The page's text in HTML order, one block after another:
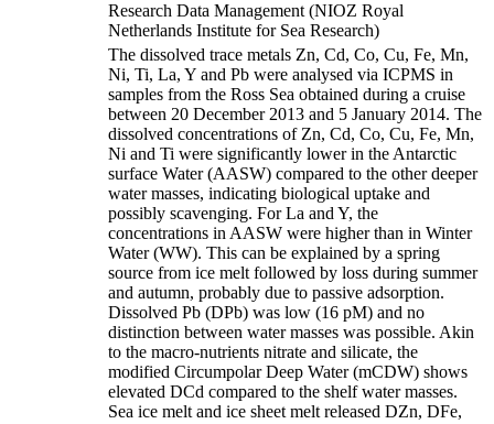
Research Data Management (NIOZ Royal
Netherlands Institute for Sea Research)
The dissolved trace metals Zn, Cd, Co, Cu, Fe, Mn,
Ni, Ti, La, Y and Pb were analysed via ICPMS in
samples from the Ross Sea obtained during a cruise
between 20 December 2013 and 5 January 2014. The
dissolved concentrations of Zn, Cd, Co, Cu, Fe, Mn,
Ni and Ti were significantly lower in the Antarctic
surface Water (AASW) compared to the other deeper
water masses, indicating biological uptake and
possibly scavenging. For La and Y, the
concentrations in AASW were higher than in Winter
Water (WW). This can be explained by a spring
source from ice melt followed by loss during summer
and autumn, probably due to passive adsorption.
Dissolved Pb (DPb) was low (16 pM) and no
distinction between water masses was possible. Akin
to the macro-nutrients nitrate and silicate, the
modified Circumpolar Deep Water (mCDW) shows
elevated DCd compared to the shelf water masses.
Sea ice melt and ice sheet melt released DZn, DFe,